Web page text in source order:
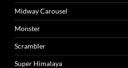
Midway Carousel
Monster
Scrambler
Super Himalaya